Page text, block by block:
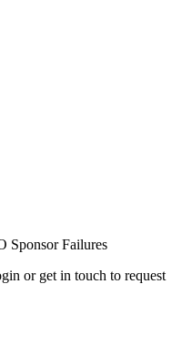
Sponsor Failures
or get in touch to request